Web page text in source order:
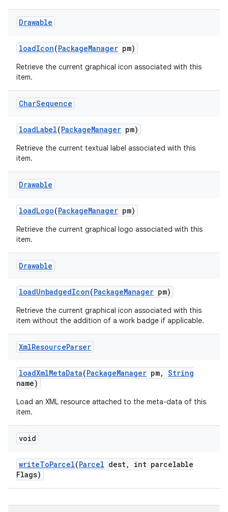
Drawable
loadIcon(PackageManager pm)
Retrieve the current graphical icon associated with this
item.
CharSequence
loadLabel(PackageManager pm)
Retrieve the current textual label associated with this
item.
Drawable
loadLogo(PackageManager pm)
Retrieve the current graphical logo associated with this
item.
Drawable
loadUnbadgedIcon(PackageManager pm)
Retrieve the current graphical icon associated with this
item without the addition of a work badge if applicable.
XmlResourceParser
loadXmlMetaData(PackageManager pm, String
name)
Load an XML resource attached to the meta-data of this
item.
void
writeToParcel(Parcel dest,
int parcelable
Flags)